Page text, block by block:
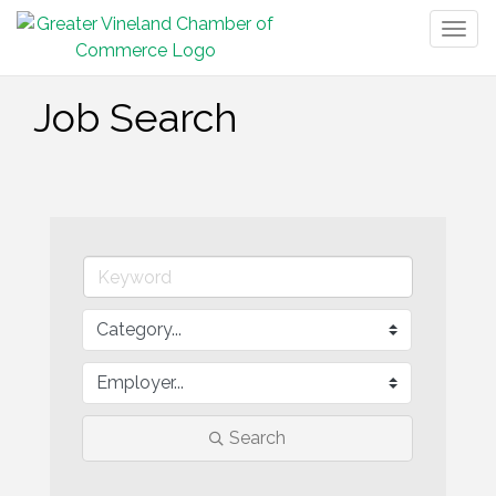
Job Search
Search